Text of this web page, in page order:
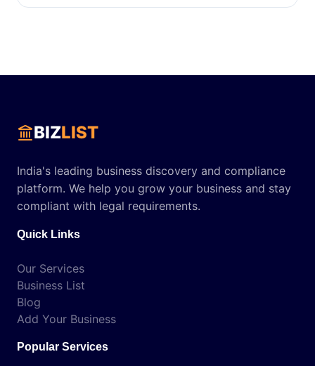
BIZLIST
India's leading business discovery and compliance
platform. We help you grow your business and stay
compliant with legal requirements.
Quick Links
Our Services
Business List
Blog
Add Your Business
Popular Services